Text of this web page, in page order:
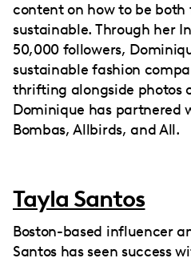
content on how to be both
sustainable. Through her
50,000 followers,
sustainable fashion
thrifting alongside photos
Dominique has partnered
Bombas, Allbirds, and All.
Tayla Santos
Boston-based influencer
Santos has seen success